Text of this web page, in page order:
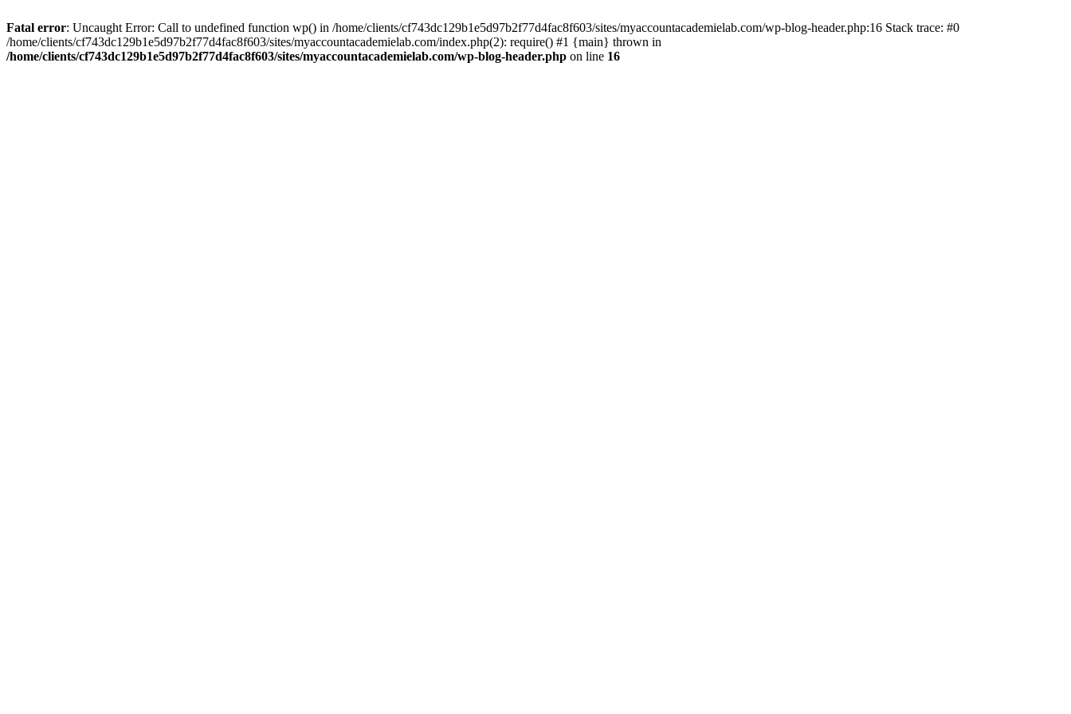
Fatal error: Uncaught Error: Call to undefined function wp() in /home/clients/cf743dc129b1e5d97b2f77d4fac8f603/sites/myaccountacademielab.com/wp-blog-header.php:16 Stack trace: #0
/home/clients/cf743dc129b1e5d97b2f77d4fac8f603/sites/myaccountacademielab.com/index.php(2): require() #1 {main} thrown in
/home/clients/cf743dc129b1e5d97b2f77d4fac8f603/sites/myaccountacademielab.com/wp-blog-header.php on line 16